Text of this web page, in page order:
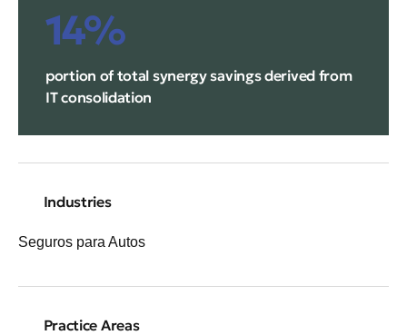
14%
portion of total synergy savings derived from
IT consolidation
Industries
Seguros para Autos
Practice Areas